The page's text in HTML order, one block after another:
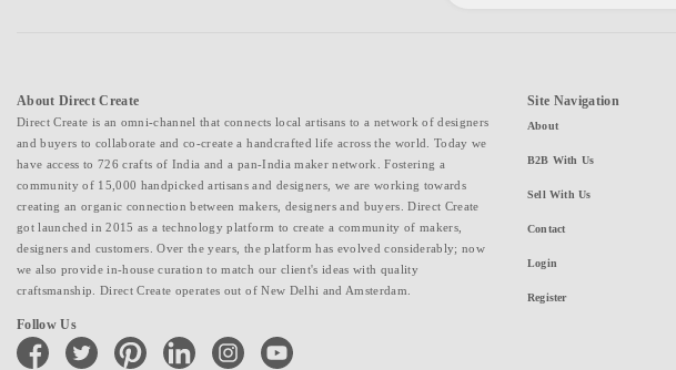
About Direct Create
Direct Create is an omni-channel that connects local artisans to a network of designers
and buyers to collaborate and co-create a handcrafted life across the world. Today we
have access to 726 crafts of India and a pan-India maker network. Fostering a
community of 15,000 handpicked artisans and designers, we are working towards
creating an organic connection between makers, designers and buyers. Direct Create
got launched in 2015 as a technology platform to create a community of makers,
designers and customers. Over the years, the platform has evolved considerably; now
we also provide in-house curation to match our client's ideas with quality
craftsmanship. Direct Create operates out of New Delhi and Amsterdam.
Follow Us
facebook twitter pinterest linkedin instagramyoutube
Site Navigation
About
B2B With Us
Sell With Us
Contact
Login
Register